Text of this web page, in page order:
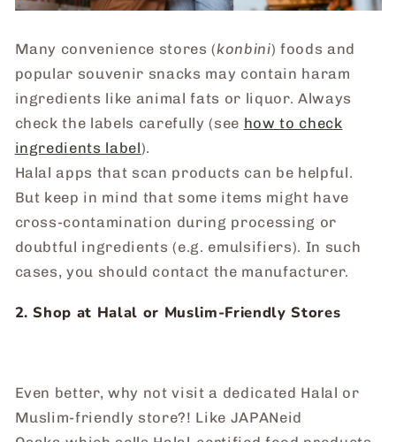
Many convenience stores (konbini) foods and
popular souvenir snacks may contain haram
ingredients like animal fats or liquor. Always
check the labels carefully (see how to check
ingredients label).
Halal apps that scan products can be helpful.
But keep in mind that some items might have
cross-contamination during processing or
doubtful ingredients (e.g. emulsifiers). In such
cases, you should contact the manufacturer.
2. Shop at Halal or Muslim-Friendly Stores
Even better, why not visit a dedicated Halal or
Muslim-friendly store?! Like JAPANeid